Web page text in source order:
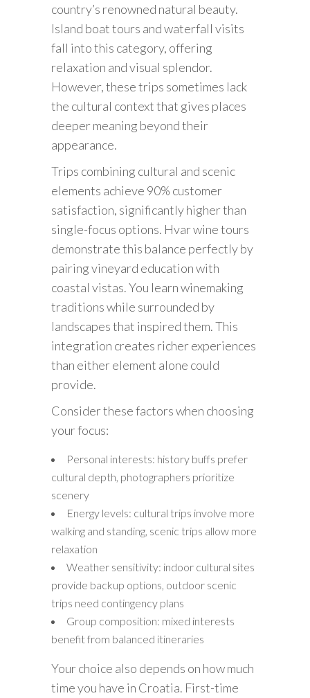
country’s renowned natural beauty.
Island boat tours and waterfall visits
fall into this category, offering
relaxation and visual splendor.
However, these trips sometimes lack
the cultural context that gives places
deeper meaning beyond their
appearance.
Trips combining cultural and scenic
elements achieve 90% customer
satisfaction, significantly higher than
single-focus options. Hvar wine tours
demonstrate this balance perfectly by
pairing vineyard education with
coastal vistas. You learn winemaking
traditions while surrounded by
landscapes that inspired them. This
integration creates richer experiences
than either element alone could
provide.
Consider these factors when choosing
your focus:
Personal interests: history buffs prefer
cultural depth, photographers prioritize
scenery
Energy levels: cultural trips involve more
walking and standing, scenic trips allow more
relaxation
Weather sensitivity: indoor cultural sites
provide backup options, outdoor scenic
trips need contingency plans
Group composition: mixed interests
benefit from balanced itineraries
Your choice also depends on how much
time you have in Croatia. First-time